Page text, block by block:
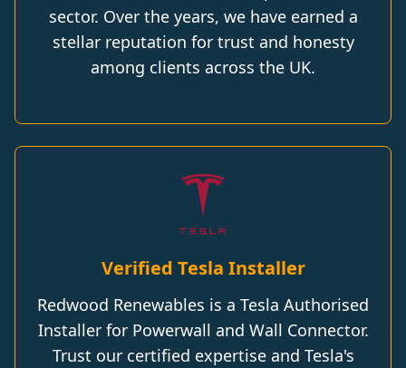
sector. Over the years, we have earned a
stellar reputation for trust and honesty
among clients across the UK.
Verified Tesla Installer
Redwood Renewables is a Tesla Authorised
Installer for Powerwall and Wall Connector.
Trust our certified expertise and Tesla's